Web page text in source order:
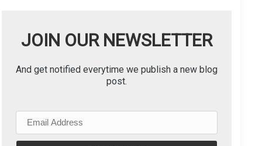
JOIN OUR NEWSLETTER
And get notified everytime we publish a new blog
post.
m